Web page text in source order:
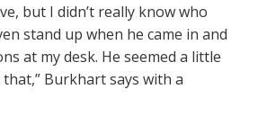
but I didn’t really know who
stand up when he came in and
at my desk. He seemed a little
Burkhart says with a